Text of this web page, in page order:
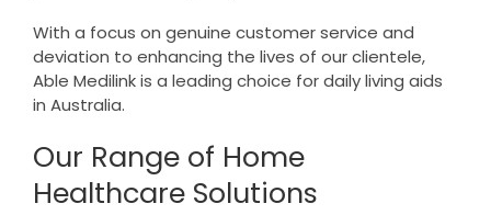
With a focus on genuine customer service and
deviation to enhancing the lives of our clientele,
Able Medilink is a leading choice for daily living aids
in Australia.
Our Range of Home
Healthcare Solutions